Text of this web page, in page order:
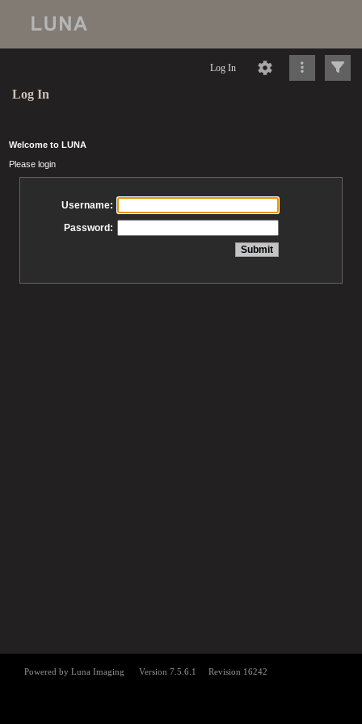
Log In
Log In
Welcome to LUNA
Please login
Username:
Password: